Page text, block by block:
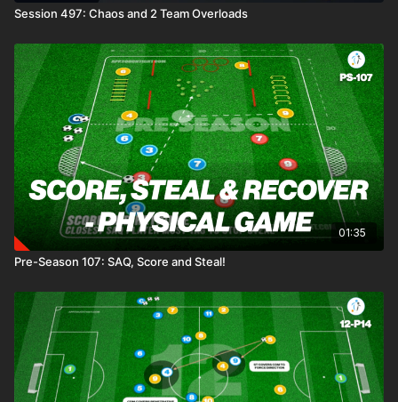
Session 497: Chaos and 2 Team Overloads
01:35
Pre-Season 107: SAQ, Score and Steal!